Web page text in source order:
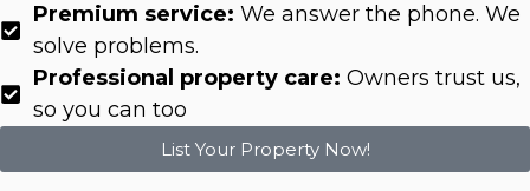
Premium service: We answer the phone. We
solve problems.
Professional property care: Owners trust us,
so you can too
List Your Property Now!